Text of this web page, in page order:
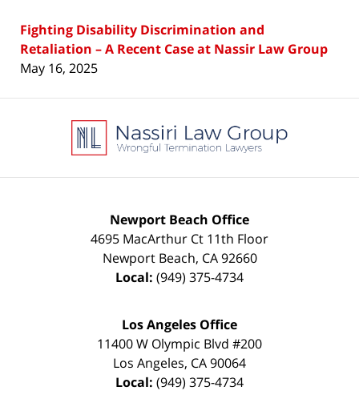
Fighting Disability Discrimination and
Retaliation – A Recent Case at Nassir Law Group
May 16, 2025
Information
Newport Beach Office
4695 MacArthur Ct 11th Floor
Newport Beach, CA 92660
Local: (949) 375-4734
Los Angeles Office
11400 W Olympic Blvd #200
Los Angeles, CA90064
Local: (949) 375-4734